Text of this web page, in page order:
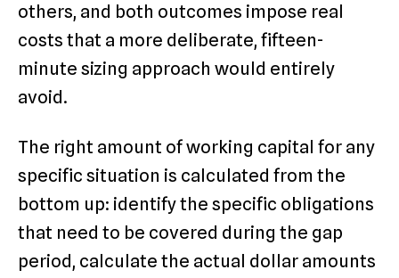
others, and both outcomes impose real
costs that a more deliberate, fifteen-
minute sizing approach would entirely
avoid.
The right amount of working capital for any
specific situation is calculated from the
bottom up: identify the specific obligations
that need to be covered during the gap
period, calculate the actual dollar amounts